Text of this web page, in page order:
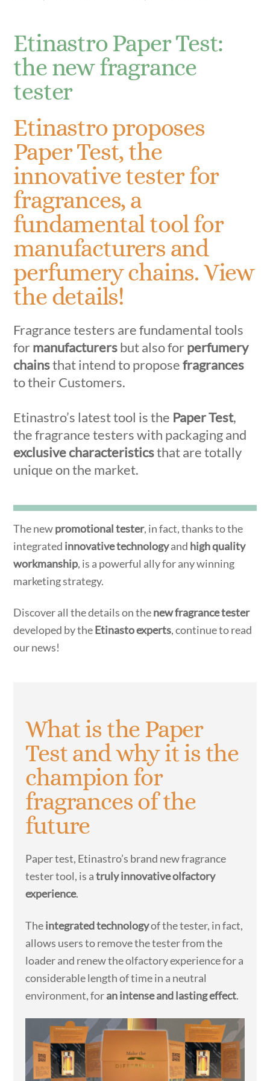
Etinastro Paper Test:
the new fragrance
tester
Etinastro proposes
Paper Test, the
innovative tester for
fragrances, a
fundamental tool for
manufacturers and
perfumery chains. View
the details!
Fragrance testers are fundamental tools
formanufacturersbut also forperfumery
chainsthat intend to proposefragrances
to their Customers.
Etinastro’s latest tool is the Paper Test,
the fragrance testers with packaging and
exclusive characteristicsthat are totally
unique on the market.
The newpromotional tester, in fact, thanks to the
integrated innovative technologyand high quality
workmanship, is a powerful ally for any winning
marketing strategy.
Discover all the details on thenew fragrance tester
developed by theEtinasto experts, continue to read
our news!
What is the Paper
Test and why it is the
champion for
fragrances of the
future
Paper test, Etinastro’s brand new fragrance
tester tool, is atruly innovative olfactory
experience.
Theintegrated technologyof the tester, in fact,
allows users to remove the tester from the
loader and renew the olfactory experience for a
considerable length of time in a neutral
environment, foran intense and lasting effect.